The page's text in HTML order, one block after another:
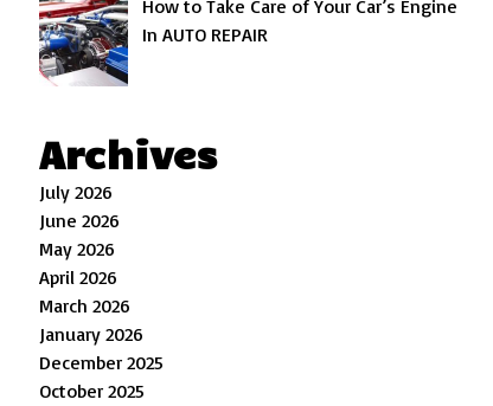
How to Take Care of Your Car’s Engine
In AUTO REPAIR
Archives
July 2026
June 2026
May 2026
April 2026
March 2026
January 2026
December 2025
October 2025